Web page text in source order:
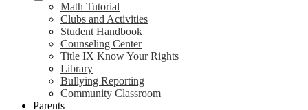
Math Tutorial
Clubs and Activities
Student Handbook
Counseling Center
Title IX Know Your Rights
Library
Bullying Reporting
Community Classroom
Parents